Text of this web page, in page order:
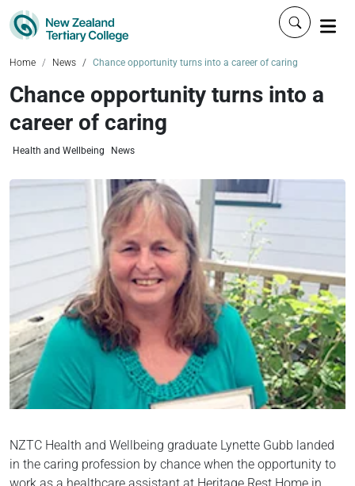
Click to
Home News Chance opportunity turns into a career of caring
Chance opportunity turns into a
career of caring
Health and Wellbeing News
NZTC Health and Wellbeing graduate Lynette Gubb landed
in the caring profession by chance when the opportunity to